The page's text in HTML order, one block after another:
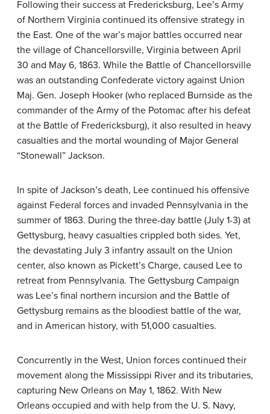
Following their success at Fredericksburg, Lee’s Army
of Northern Virginia continued its offensive strategy in
the East. One of the war’s major battles occurred near
the village of Chancellorsville, Virginia between April
30 and May 6, 1863. While the Battle of Chancellorsville
was an outstanding Confederate victory against Union
Maj. Gen. Joseph Hooker (who replaced Burnside as the
commander of the Army of the Potomac after his defeat
at the Battle of Fredericksburg), it also resulted in heavy
casualties and the mortal wounding of Major General
“Stonewall” Jackson.
In spite of Jackson’s death, Lee continued his offensive
against Federal forces and invaded Pennsylvania in the
summer of 1863. During the three-day battle (July 1-3) at
Gettysburg, heavy casualties crippled both sides. Yet,
the devastating July 3 infantry assault on the Union
center, also known as Pickett’s Charge, caused Lee to
retreat from Pennsylvania. The Gettysburg Campaign
was Lee’s final northern incursion and the Battle of
Gettysburg remains as the bloodiest battle of the war,
and in American history, with 51,000 casualties.
Concurrently in the West, Union forces continued their
movement along the Mississippi River and its tributaries,
capturing New Orleans on May 1, 1862. With New
Orleans occupied and with help from the U. S. Navy,